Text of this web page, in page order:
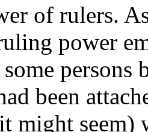
of rulers.
power
persons
been
might seem)